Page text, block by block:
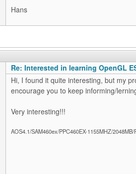
Hans
Re: Interested in learning OpenGL
Hi, I found it quite interesting, but my
encourage you to keep informing/
Very interesting!!!
AOS4.1/SAM460ex/PPC460EX-1155MHZ/